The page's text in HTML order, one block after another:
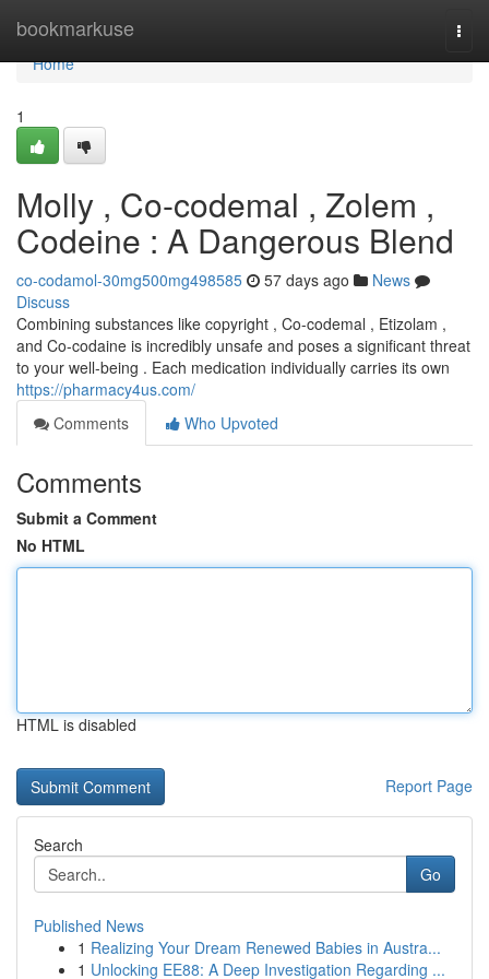
bookmarkuse
Home
Home
1
Molly , Co-codemal , Zolem ,
Codeine : A Dangerous Blend
co-codamol-30mg500mg498585 57 days ago
News
Discuss
Combining substances like copyright , Co-codemal , Etizolam ,
and Co-codaine is incredibly unsafe and poses a significant threat
to your well-being . Each medication individually carries its own
https://pharmacy4us.com/
Comments
Who Upvoted
Comments
Submit a Comment
No HTML
HTML is disabled
Report Page
Search
Go
Published News
1 Realizing Your Dream Renewed Babies in Austra...
1 Unlocking EE88: A Deep Investigation Regarding ...